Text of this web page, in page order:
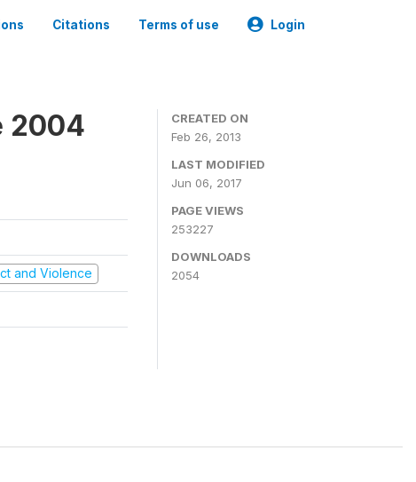
Citations Terms of use Login
2004
and Violence
CREATED ON
Feb 26, 2013
LAST MODIFIED
Jun 06, 2017
PAGE VIEWS
253227
DOWNLOADS
2054